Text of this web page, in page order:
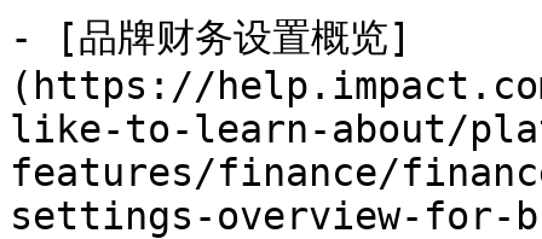
- [品牌财务设置概览]
(https://
like-to-learn-about/
features/finance/
settings-overview-for-